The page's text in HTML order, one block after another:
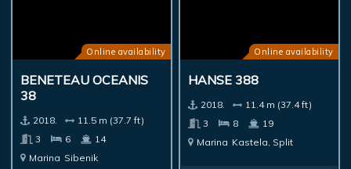
Online availability
BENETEAU OCEANIS
38
2018.
11.5 m (37.7 ft)
3
6
14
Marina Sibenik
Online availability
HANSE 388
2018.
11.4 m (37.4 ft)
3
8
19
Marina Kastela, Split